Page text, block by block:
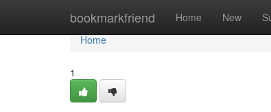
bookmarkfriend Home New
Home
Home
1